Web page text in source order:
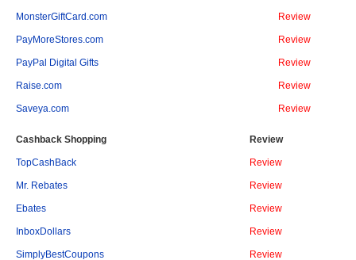
MonsterGiftCard.com Review
PayMoreStores.com Review
PayPal Digital Gifts Review
Raise.com Review
Saveya.com Review
Cashback Shopping Review
TopCashBack Review
Mr. Rebates Review
Ebates Review
InboxDollars Review
SimplyBestCoupons Review